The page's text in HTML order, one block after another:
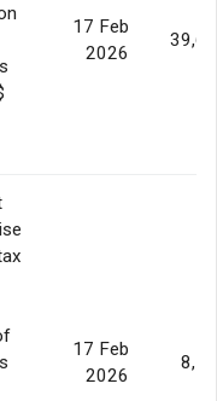
17 Feb
2026
17 Feb
2026